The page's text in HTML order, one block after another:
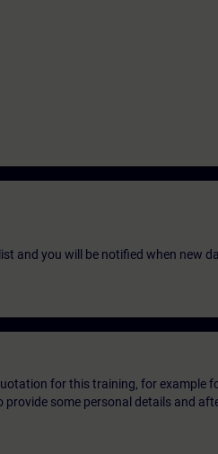
and you will be notified when new
for this training, for example
provide some personal details and